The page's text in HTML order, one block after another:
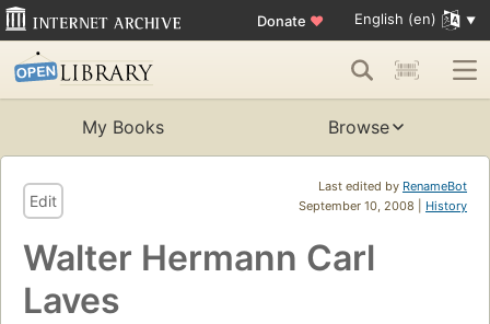
Donate ♥ English (en)
My Books Browse
Last edited by RenameBot
September 10, 2008 | History
Edit
Walter Hermann Carl
Laves